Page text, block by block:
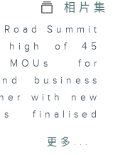
相片集
Summit
high of 45
MOUs for
business
with new
finalised
billion.
更多...